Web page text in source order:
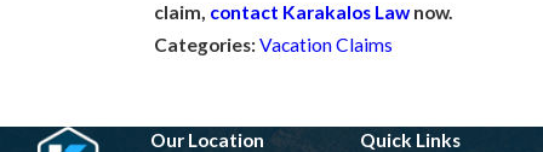
claim, contact Karakalos Lawnow.
Categories: Vacation Claims
Our Location
Quick Links